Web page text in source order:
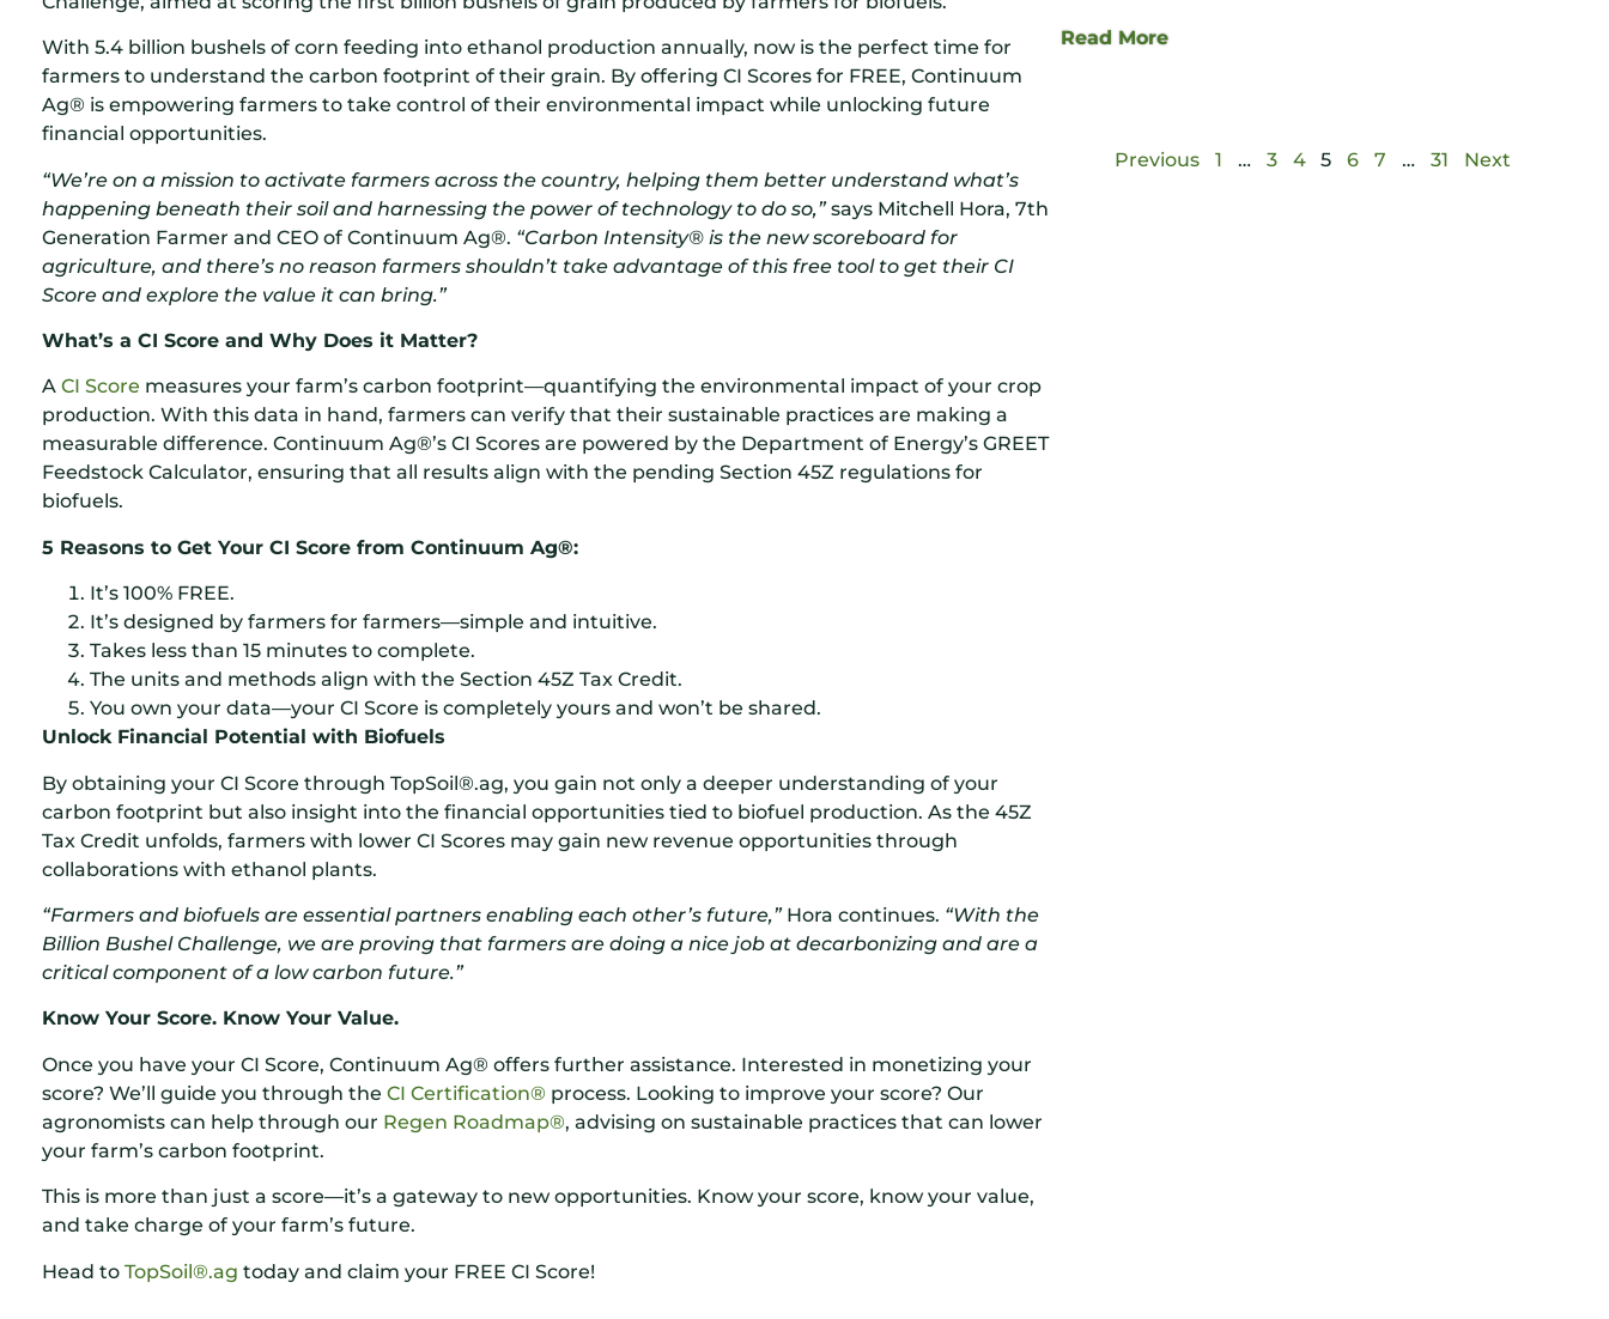
With 5.4 billion bushels of corn feeding into ethanol production annually, now is the perfect time for
farmers to understand the carbon footprint of their grain. By offering CI Scores for FREE, Continuum
Ag® is empowering farmers to take control of their environmental impact while unlocking future
financial opportunities.
“We’re on a mission to activate farmers across the country, helping them better understand what’s
happening beneath their soil and harnessing the power of technology to do so,”says Mitchell Hora, 7th
Generation Farmer and CEO of Continuum Ag®. “Carbon Intensity® is the new scoreboard for
agriculture, and there’s no reason farmers shouldn’t take advantage of this free tool to get their CI
Score and explore the value it can bring.”
What’s a CI Score and Why Does it Matter?
ACI Score measures your farm’s carbon footprint—quantifying the environmental impact of your crop
production. With this data in hand, farmers can verify that their sustainable practices are making a
measurable difference. Continuum Ag®’s CI Scores are powered by the Department of Energy’s GREET
Feedstock Calculator, ensuring that all results align with the pending Section 45Z regulations for
biofuels.
5 Reasons to Get Your CI Score from Continuum Ag®:
It’s 100% FREE.
It’s designed by farmers for farmers—simple and intuitive.
Takes less than 15 minutes to complete.
The units and methods align with the Section 45Z Tax Credit.
You own your data—your CI Score is completely yours and won’t be shared.
Unlock Financial Potential with Biofuels
By obtaining your CI Score through TopSoil®.ag, you gain not only a deeper understanding of your
carbon footprint but also insight into the financial opportunities tied to biofuel production. As the 45Z
Tax Credit unfolds, farmers with lower CI Scores may gain new revenue opportunities through
collaborations with ethanol plants.
“Farmers and biofuels are essential partners enabling each other’s future,”Hora continues. “With the
Billion Bushel Challenge, we are proving that farmers are doing a nice job at decarbonizing and are a
critical component of a low carbon future.”
Know Your Score. Know Your Value.
Once you have your CI Score, Continuum Ag® offers further assistance. Interested in monetizing your
score? We’ll guide you through theCI Certification® process. Looking to improve your score? Our
agronomists can help through our Regen Roadmap®, advising on sustainable practices that can lower
your farm’s carbon footprint.
This is more than just a score—it’s a gateway to new opportunities. Know your score, know your value,
and take charge of your farm’s future.
Head toTopSoil®.ag today and claim your FREE CI Score!
Read More
Previous 1 … 3 4 5 6 7 … 31 Next